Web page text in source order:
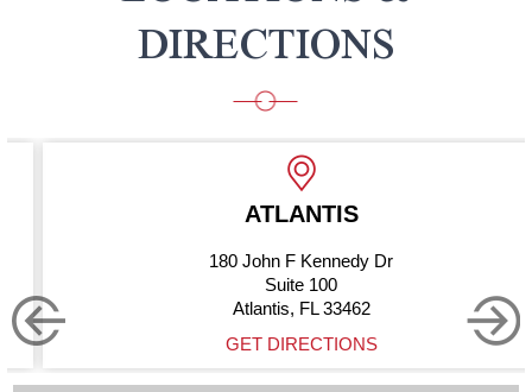
DIRECTIONS
FL 33462
Boynton
GET